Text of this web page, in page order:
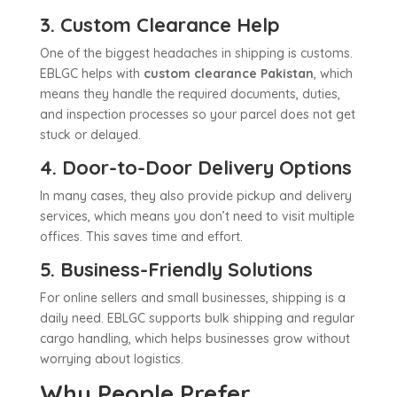
3. Custom Clearance Help
One of the biggest headaches in shipping is customs.
EBLGC helps with custom clearance Pakistan, which
means they handle the required documents, duties,
and inspection processes so your parcel does not get
stuck or delayed.
4. Door-to-Door Delivery Options
In many cases, they also provide pickup and delivery
services, which means you don’t need to visit multiple
offices. This saves time and effort.
5. Business-Friendly Solutions
For online sellers and small businesses, shipping is a
daily need. EBLGC supports bulk shipping and regular
cargo handling, which helps businesses grow without
worrying about logistics.